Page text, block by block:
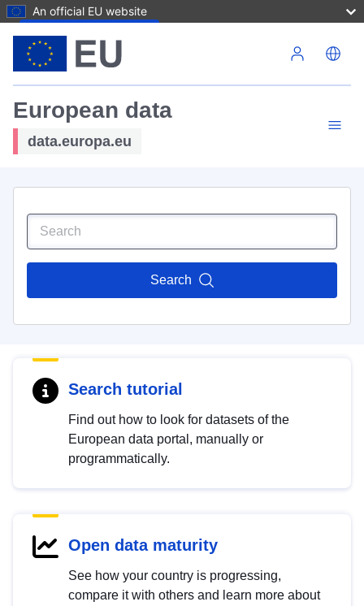
An official EU website
European data
data.europa.eu
Search
Search tutorial
Find out how to look for datasets of the
European data portal, manually or
programmatically.
Open data maturity
See how your country is progressing,
compare it with others and learn more about